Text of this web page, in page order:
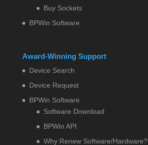
Buy Sockets
BPWin Software
Award-Winning Support
Device Search
Device Request
BPWin Software
Software Download
BPWin API
Why Renew Software/Hardware?